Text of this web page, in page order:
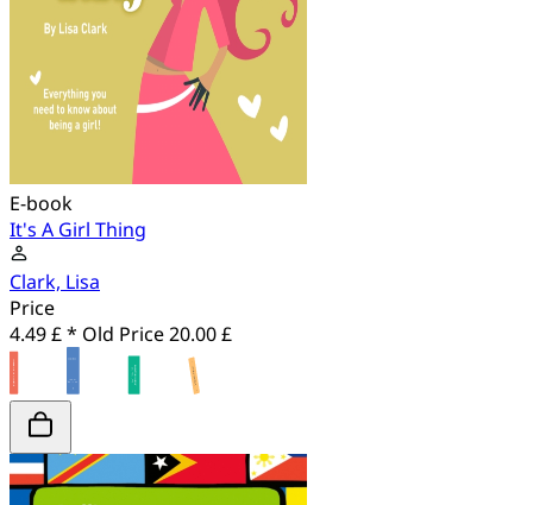
E-book
It's A Girl Thing
Clark, Lisa
Price
4.49 £ * Old Price20.00 £